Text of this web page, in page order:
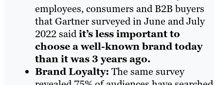
employees, consumers and B2B buyers
that Gartner surveyed in June and July
2022 saidit’s less important to
choose a well-known brand today
than it was 3 years ago.
Brand Loyalty: The same survey